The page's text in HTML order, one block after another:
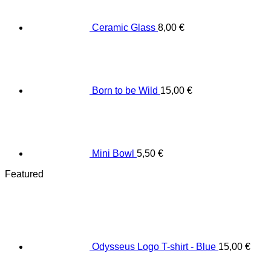
Ceramic Glass 8,00 €
Born to be Wild 15,00 €
Mini Bowl 5,50 €
Featured
Odysseus Logo T-shirt - Blue 15,00 €